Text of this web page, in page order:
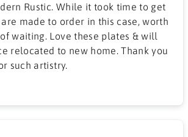
Rustic. While it took time to get
made to order in this case, worth
waiting. Love these plates & will
relocated to new home. Thank you
such artistry.